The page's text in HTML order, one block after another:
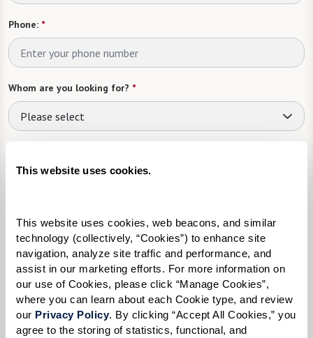
This website uses cookies.
This website uses cookies, web beacons, and similar
technology (collectively, “Cookies”) to enhance site
navigation, analyze site traffic and performance, and
assist in our marketing efforts. For more information on
our use of Cookies, please click “Manage Cookies”,
where you can learn about each Cookie type, and review
our Privacy Policy. By clicking “Accept All Cookies,” you
agree to the storing of statistics, functional, and
Phone: *
Whom are you looking for? *
Please select
know)
Tell us about yourself or your loved one:
Select your preferred method of contact:*
Phone Call Email Text